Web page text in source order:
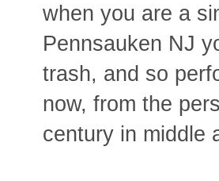
when you are a
Pennsauken NJ
trash, and so
now, from the
century in middle